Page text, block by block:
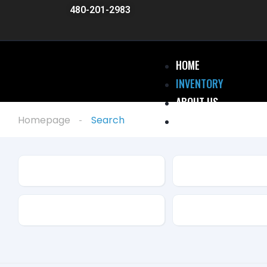
480-201-2983
HOME
INVENTORY
ABOUT US
DIRECTIONS
CONTACT
X
Homepage Search